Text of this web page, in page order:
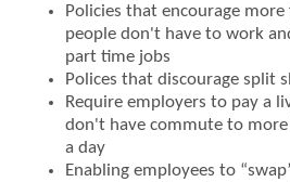
Policies that encourage
people don't have to work
part time jobs
Polices that discourage split
Require employers to pay a
don't have commute to
a day
Enabling employees to